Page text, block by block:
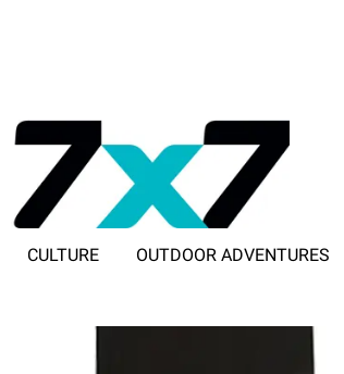
CULTURE OUTDOOR ADVENTURES